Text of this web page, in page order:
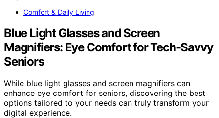
Comfort & Daily Living
Blue Light Glasses and Screen
Magnifiers: Eye Comfort for Tech-Savvy
Seniors
While blue light glasses and screen magnifiers can
enhance eye comfort for seniors, discovering the best
options tailored to your needs can truly transform your
digital experience.